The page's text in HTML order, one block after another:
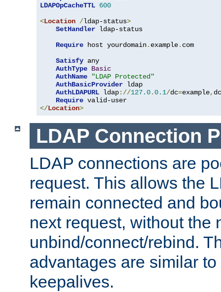
LDAPOpCacheTTL 600
<Location /ldap-status>
SetHandler ldap-status
Require host yourdomain. example. com
Satisfy any
AuthType Basic
AuthName
"LDAP Protected"
AuthBasicProvider ldap
AuthLDAPURL ldap://127.0.0.1/dc=example, dc
Require
</Location>
LDAP Connection
LDAP connections are
request. This allows the
remain connected and
next request, without the
unbind/connect/rebind.
advantages are similar
keepalives.